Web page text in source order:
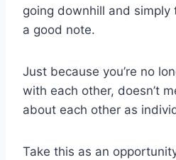
going downhill and simply
a good note.
Just because you’re no
with each other, doesn’t
about each other as
Take this as an